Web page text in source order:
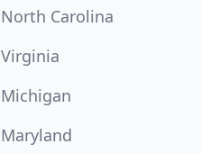
North Carolina
Virginia
Michigan
Maryland